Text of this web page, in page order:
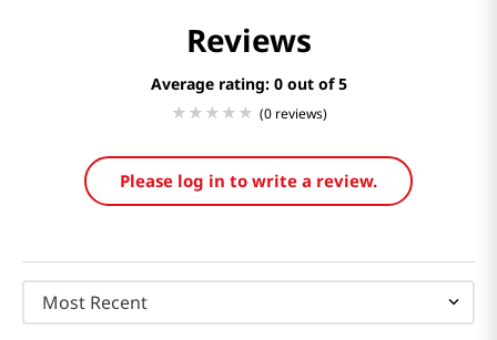
Reviews
Average rating: 0
(0 reviews)
Please log in to write a review.
Most Recent